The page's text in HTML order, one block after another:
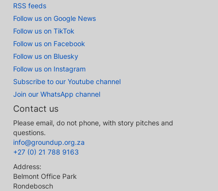
RSS feeds
Follow us on Google News
Follow us on TikTok
Follow us on Facebook
Follow us on Bluesky
Follow us on Instagram
Subscribe to our Youtube channel
Join our WhatsApp channel
Contact us
Please email, do not phone, with story pitches and
questions.
info@groundup.org.za
+27 (0) 21 788 9163
Address:
Belmont Office Park
Rondebosch